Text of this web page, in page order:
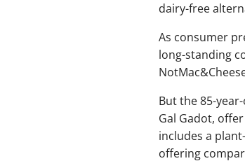
dairy-free
As consumer
long-standing
But the 85-
Gal Gadot,
includes a
offering